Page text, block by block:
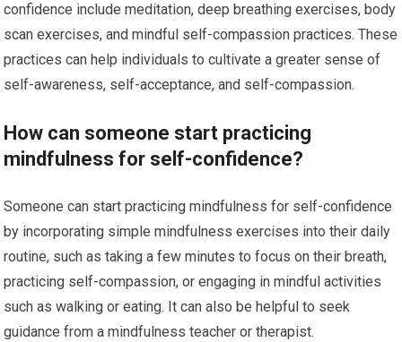
confidence include meditation, deep breathing exercises, body
scan exercises, and mindful self-compassion practices. These
practices can help individuals to cultivate a greater sense of
self-awareness, self-acceptance, and self-compassion.
How can someone start practicing
mindfulness for self-confidence?
Someone can start practicing mindfulness for self-confidence
by incorporating simple mindfulness exercises into their daily
routine, such as taking a few minutes to focus on their breath,
practicing self-compassion, or engaging in mindful activities
such as walking or eating. It can also be helpful to seek
guidance from a mindfulness teacher or therapist.